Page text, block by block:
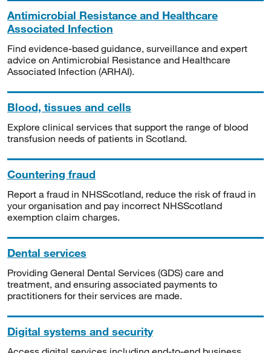
Antimicrobial Resistance and Healthcare
Associated Infection
Find evidence-based guidance, surveillance and expert
advice on Antimicrobial Resistance and Healthcare
Associated Infection (ARHAI).
Blood, tissues and cells
Explore clinical services that support the range of blood
transfusion needs of patients in Scotland.
Countering fraud
Report a fraud in NHSScotland, reduce the risk of fraud in
your organisation and pay incorrect NHSScotland
exemption claim charges.
Dental services
Providing General Dental Services (GDS) care and
treatment, and ensuring associated payments to
practitioners for their services are made.
Digital systems and security